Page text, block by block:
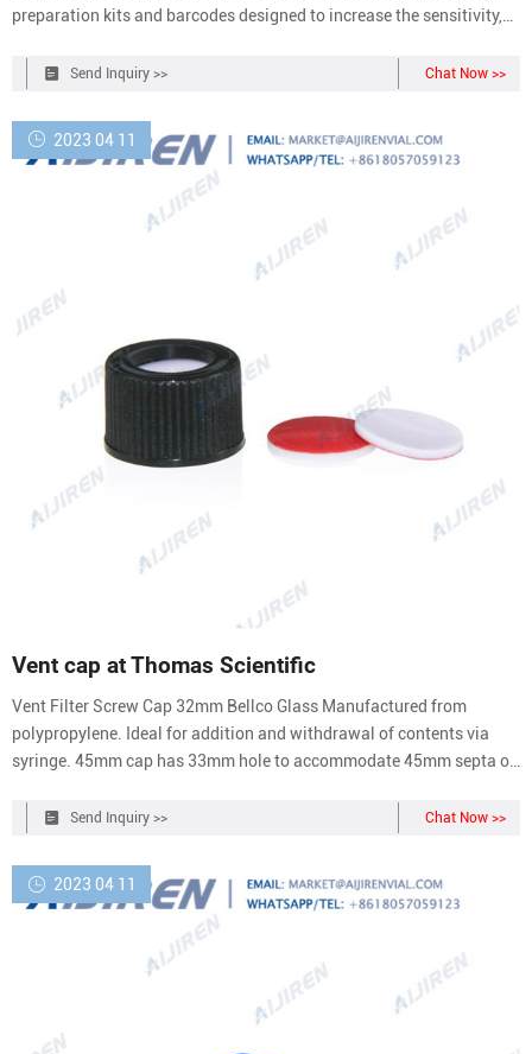
preparation kits and barcodes designed to increase the sensitivity,
platforms. We have focused our attention on increasing enzymatic
Send Inquiry >> Chat Now >>
2023 04 11
Vent cap at Thomas Scientific
Vent Filter Screw Cap 32mm Bellco Glass Manufactured from
polypropylene. Ideal for addition and withdrawal of contents via
syringe. 45mm cap has 33mm hole to accommodate 45mm septa or
32mm septa or 32mm port assembly. Size: 32mm & 45mm O-ring
Send Inquiry >> Chat Now >>
2023 04 11